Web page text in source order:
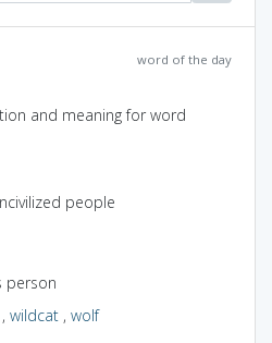
word of the day
and meaning for word
people
person
, wildcat , wolf